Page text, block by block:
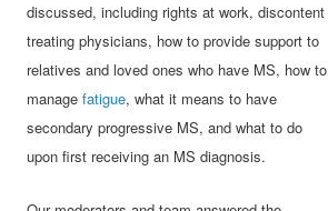
discussed, including rights at work, discontent
treating physicians, how to provide support to
relatives and loved ones who have MS, how to
managefatigue, what it means to have
secondary progressive MS, and what to do
upon first receiving an MS diagnosis.